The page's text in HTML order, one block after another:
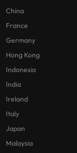
China
France
Germany
Hong Kong
Indonesia
India
Ireland
Italy
Japan
Malaysia